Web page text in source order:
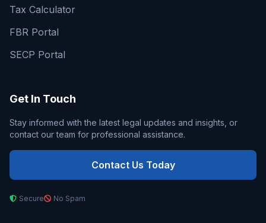
Tax Calculator
FBR Portal
SECP Portal
Get In Touch
Stay informed with the latest legal updates and insights, or
contact our team for professional assistance.
Contact Us Today
Secure No Spam